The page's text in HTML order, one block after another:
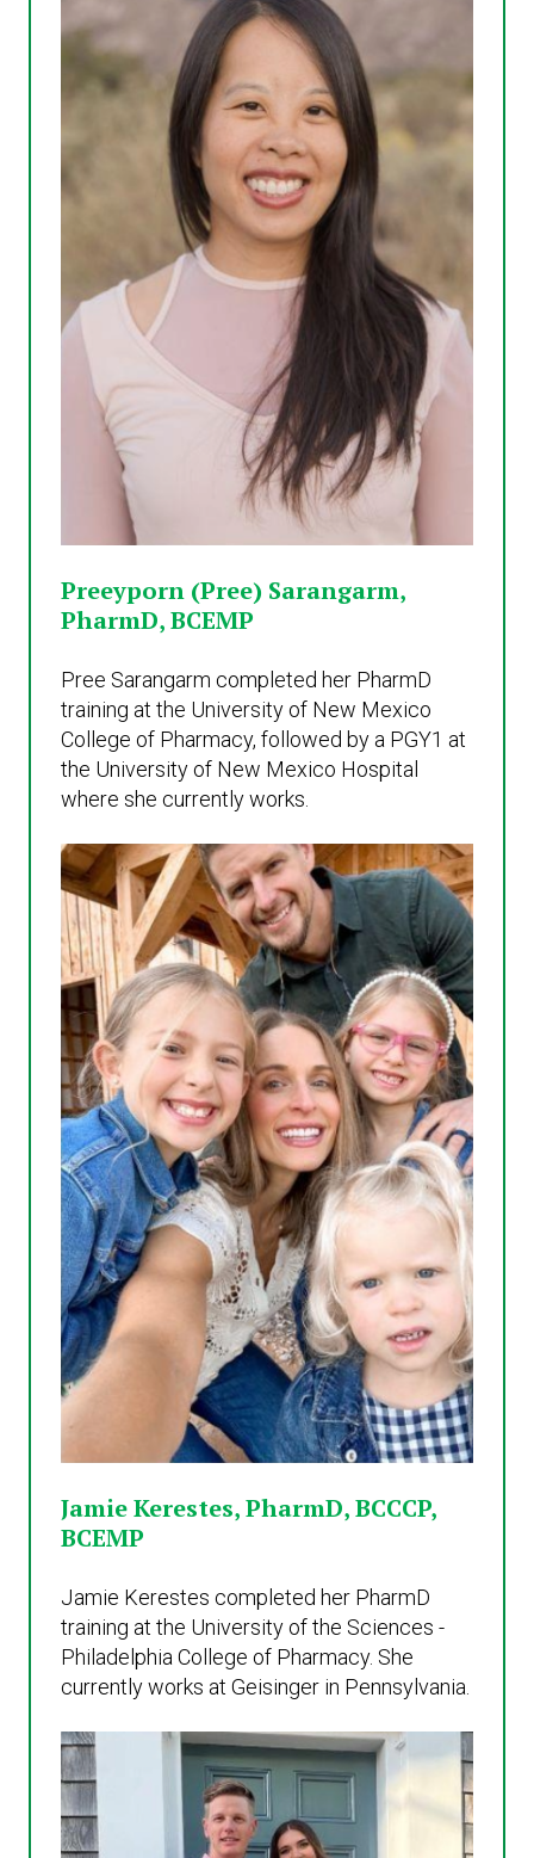
Preeyporn (Pree) Sarangarm,
PharmD, BCEMP
Pree Sarangarm completed her PharmD
training at the University of New Mexico
College of Pharmacy, followed by a PGY1 at
the University of New Mexico Hospital
where she currently works.
Jamie Kerestes, PharmD, BCCCP,
BCEMP
Jamie Kerestes completed her PharmD
training at the University of the Sciences -
Philadelphia College of Pharmacy. She
currently works at Geisinger in Pennsylvania.